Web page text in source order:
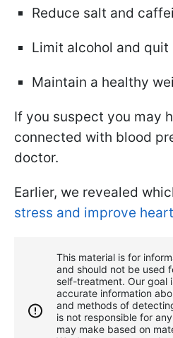
Reduce salt and
Limit alcohol and quit
Maintain a healthy
If you suspect you may
connected with blood
doctor.
Earlier, we revealed
stress and improve
This material is for
and should not be used
self-treatment. Our goal
accurate information
and methods of
is not responsible for
may make based on